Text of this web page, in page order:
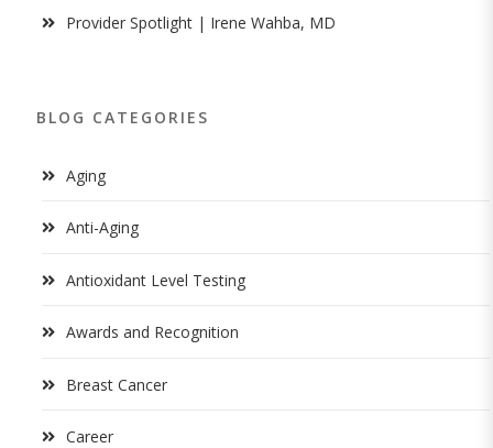
Provider Spotlight | Irene Wahba, MD
BLOG CATEGORIES
Aging
Anti-Aging
Antioxidant Level Testing
Awards and Recognition
Breast Cancer
Career